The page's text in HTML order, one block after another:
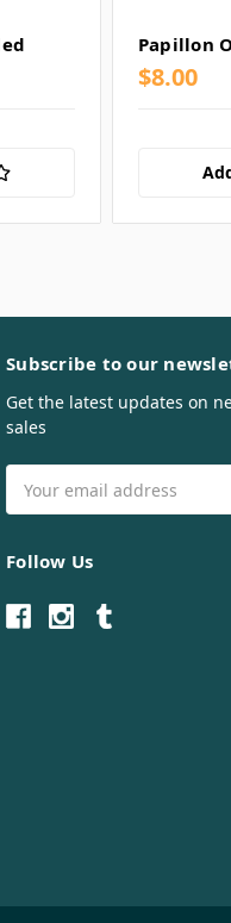
Papillon
$8.00
Subscribe to our
Get the latest updates on
sales
Address
Follow Us